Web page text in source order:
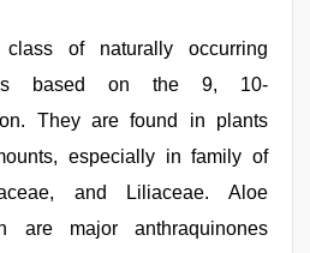
class of naturally occurring
based on the 9, 10-
They are found in plants
especially in family of
and Liliaceae. Aloe
are major anthraquinones